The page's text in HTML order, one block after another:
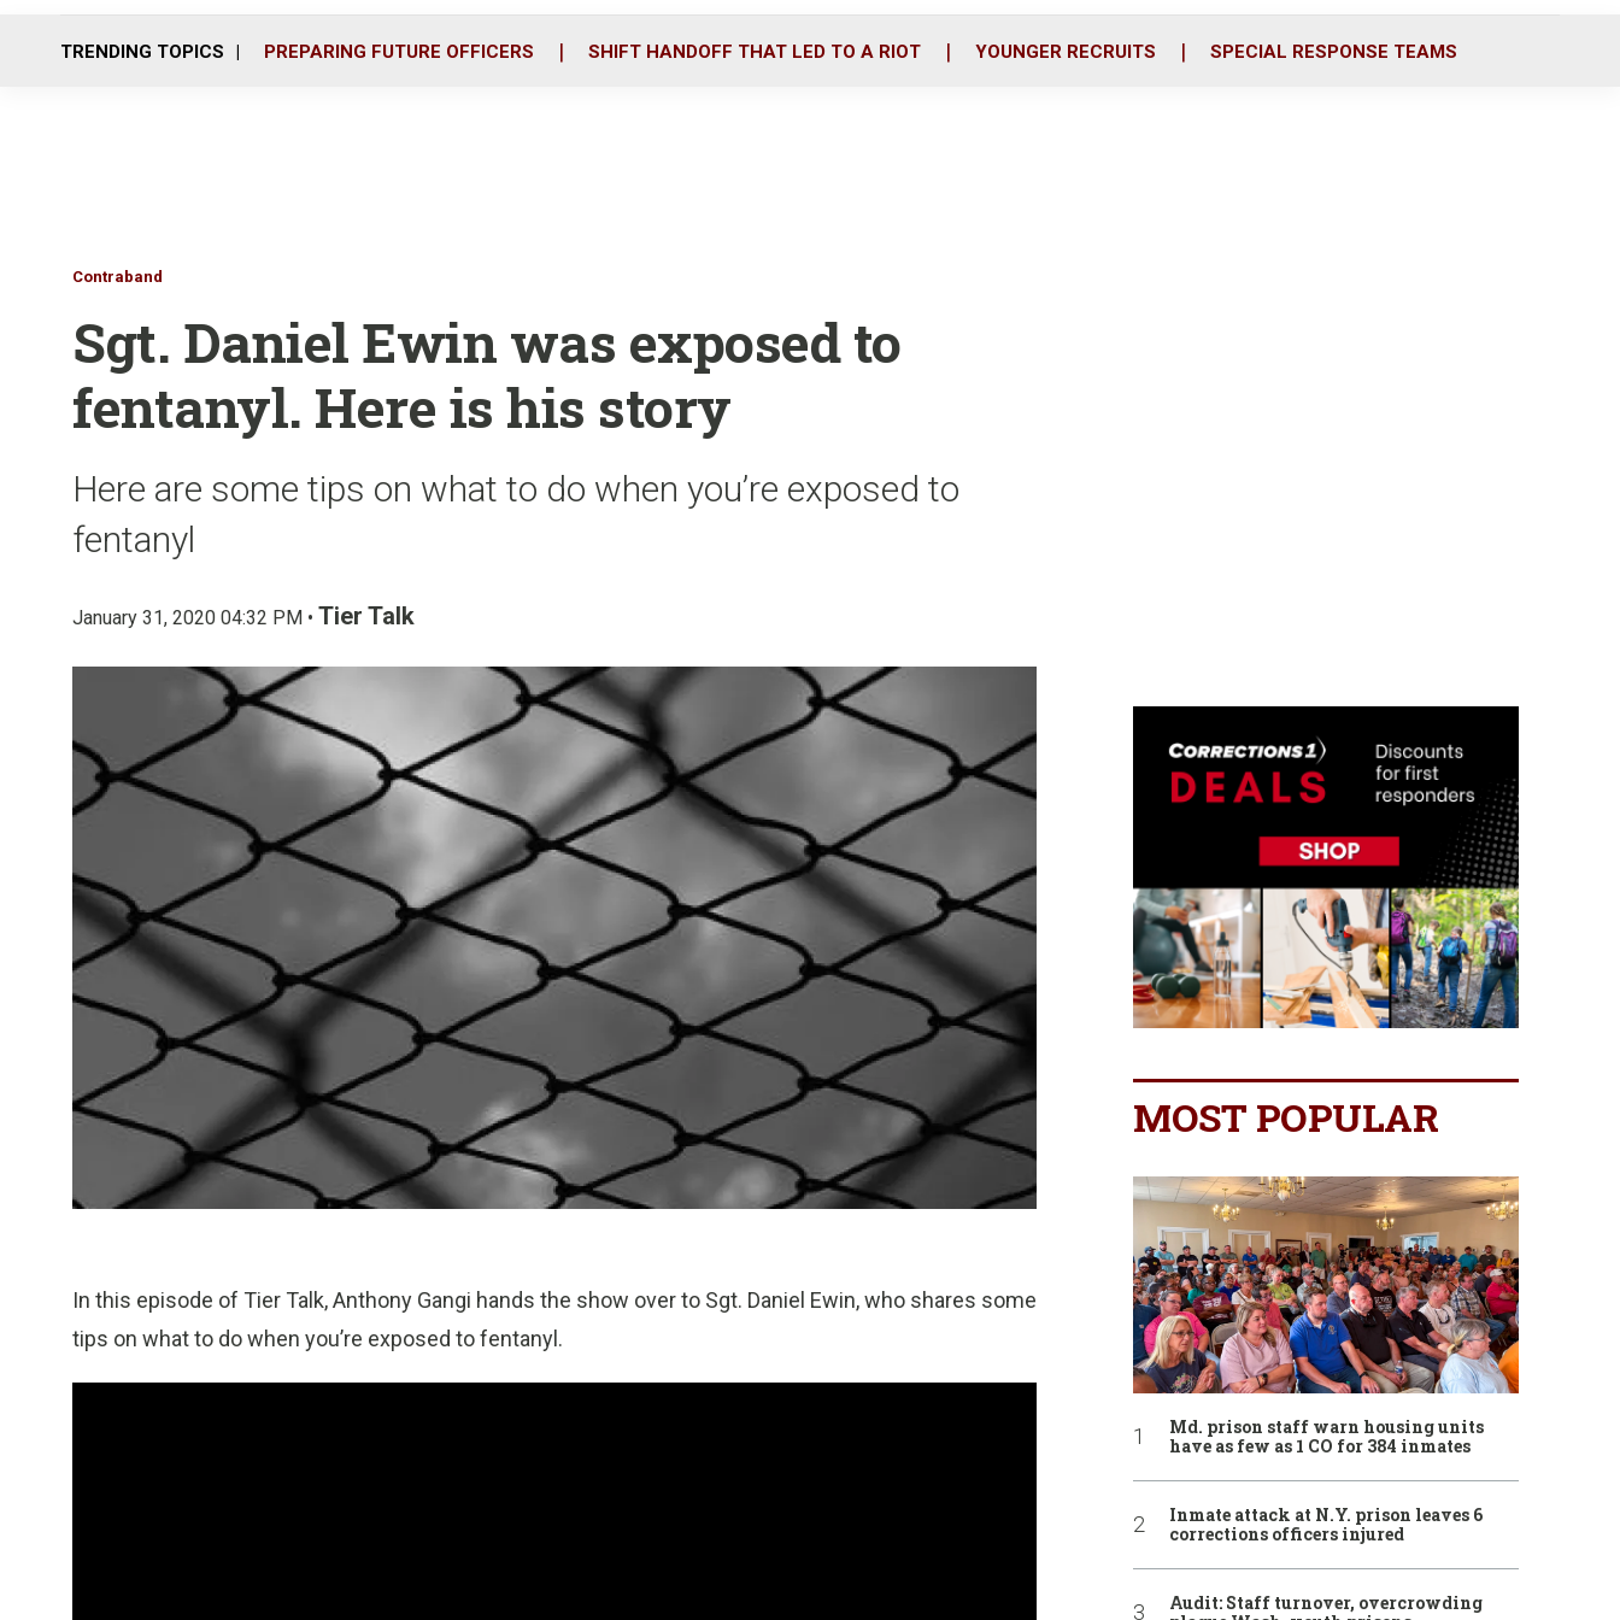
o
r
i
TRENDING TOPICS PREPARING FUTURE OFFICERS SHIFT HANDOFF THAT LED TO A RIOT YOUNGER RECRUITS SPECIAL RESPONSE TEAMS
Contraband
Sgt. Daniel Ewin was exposed to
fentanyl. Here is his story
Here are some tips on what to do when you’re exposed to
fentanyl
January 31, 2020 04:32 PM • Tier Talk
In this episode of Tier Talk, Anthony Gangi hands the show over to Sgt. Daniel Ewin, who shares some
tips on what to do when you’re exposed to fentanyl.
MOST POPULAR
Md. prison staff warn housing units
have as few as 1 CO for 384 inmates
Inmate attack at N.Y. prison leaves 6
corrections officers injured
Audit: Staff turnover, overcrowding